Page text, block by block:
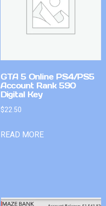
GTA 5 Online PS4/PS5
Account Rank 590
Digital Key
$22.50
READ MORE